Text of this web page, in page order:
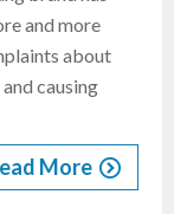
and more
about
causing
More